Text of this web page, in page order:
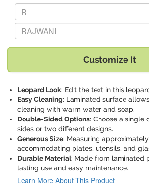
Replace "R" with:
Replace "RAJWANI" with:
Customize It
Leopard Look: Edit the text in this
Easy Cleaning: Laminated surface
cleaning with warm water and soap.
Double-Sided Options: Choose a single
sides or two different designs.
Generous Size: Measuring approximately
accommodating plates, utensils, and
Durable Material: Made from laminated
lasting use and easy maintenance.
Learn More About This Product